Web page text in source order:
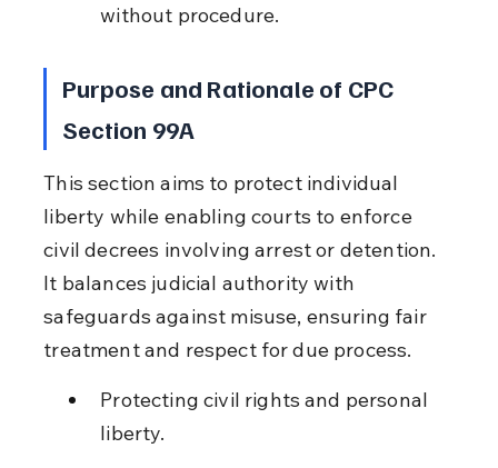
without procedure.
Purpose and Rationale of CPC
Section 99A
This section aims to protect individual
liberty while enabling courts to enforce
civil decrees involving arrest or detention.
It balances judicial authority with
safeguards against misuse, ensuring fair
treatment and respect for due process.
Protecting civil rights and personal
liberty.